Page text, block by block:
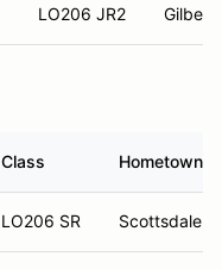
LO206 JR2
Class Hometown
LO206 SR Scottsdale,